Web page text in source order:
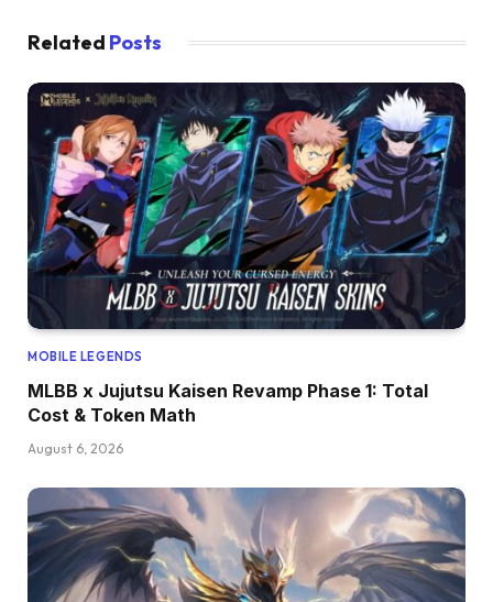
Related Posts
MOBILE LEGENDS
MLBB x Jujutsu Kaisen Revamp Phase 1: Total
Cost & Token Math
August 6, 2026